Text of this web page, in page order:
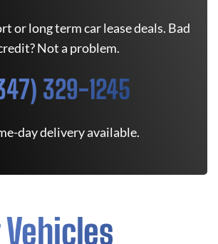
or long term car lease deals. Bad
Not a problem.
329-1245
day delivery available.